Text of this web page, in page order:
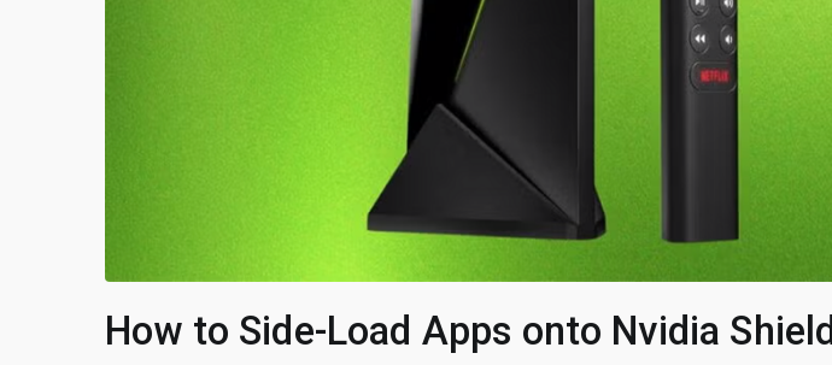
How to Side-Load Apps onto Nvidia Shield